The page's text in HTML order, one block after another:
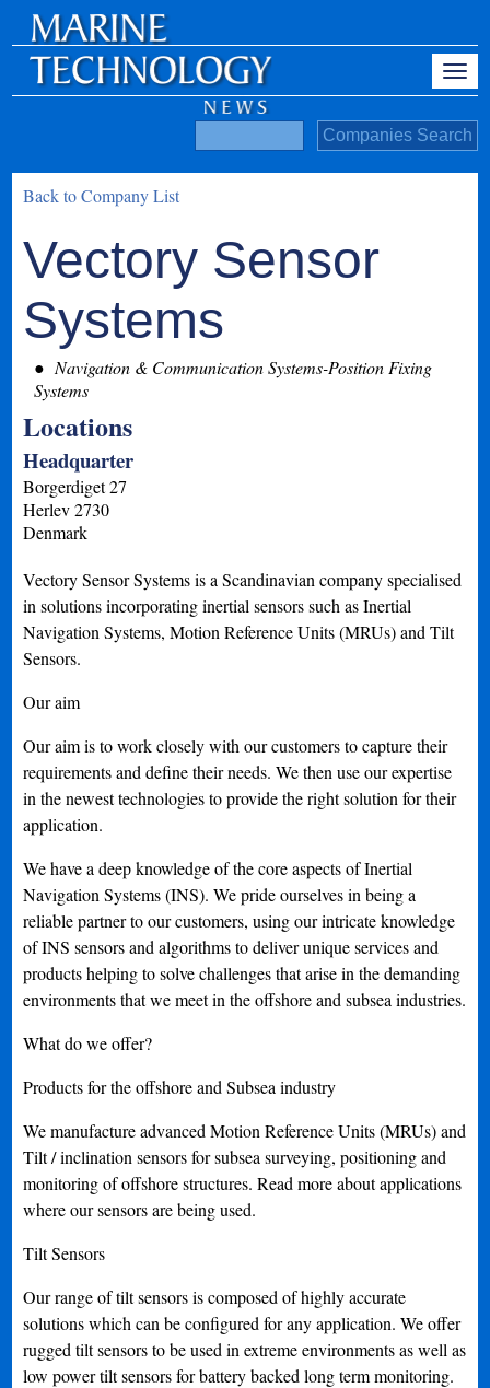
Back to Company List
Vectory Sensor
Systems
Navigation & Communication Systems-Position Fixing
Systems
Locations
Headquarter
Borgerdiget 27
Herlev 2730
Denmark
Vectory Sensor Systems is a Scandinavian company specialised
in solutions incorporating inertial sensors such as Inertial
Navigation Systems, Motion Reference Units (MRUs) and Tilt
Sensors.
Our aim
Our aim is to work closely with our customers to capture their
requirements and define their needs. We then use our expertise
in the newest technologies to provide the right solution for their
application.
We have a deep knowledge of the core aspects of Inertial
Navigation Systems (INS). We pride ourselves in being a
reliable partner to our customers, using our intricate knowledge
of INS sensors and algorithms to deliver unique services and
products helping to solve challenges that arise in the demanding
environments that we meet in the offshore and subsea industries.
What do we offer?
Products for the offshore and Subsea industry
We manufacture advanced Motion Reference Units (MRUs) and
Tilt / inclination sensors for subsea surveying, positioning and
monitoring of offshore structures. Read more about applications
where our sensors are being used.
Tilt Sensors
Our range of tilt sensors is composed of highly accurate
solutions which can be configured for any application. We offer
rugged tilt sensors to be used in extreme environments as well as
low power tilt sensors for battery backed long term monitoring.